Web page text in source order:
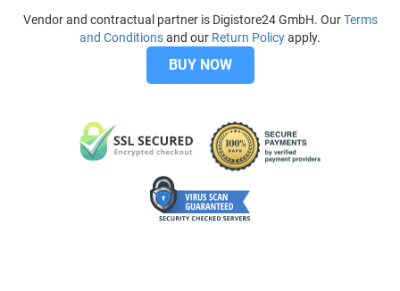
Vendor and contractual partner is Digistore24 GmbH. OurTerms
and Conditionsand our Return Policyapply.
BUY NOW